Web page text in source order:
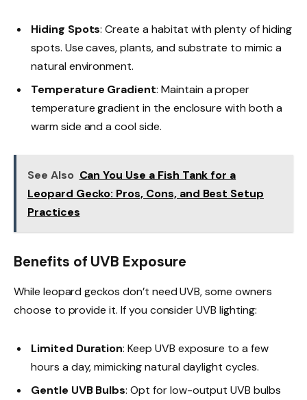
Hiding Spots: Create a habitat with plenty of hiding
spots. Use caves, plants, and substrate to mimic a
natural environment.
Temperature Gradient: Maintain a proper
temperature gradient in the enclosure with both a
warm side and a cool side.
See Also Can You Use a Fish Tank for a
Leopard Gecko: Pros, Cons, and Best Setup
Practices
Benefits of UVB Exposure
While leopard geckos don’t need UVB, some owners
choose to provide it. If you consider UVB lighting:
Limited Duration: Keep UVB exposure to a few
hours a day, mimicking natural daylight cycles.
Gentle UVB Bulbs: Opt for low-output UVB bulbs